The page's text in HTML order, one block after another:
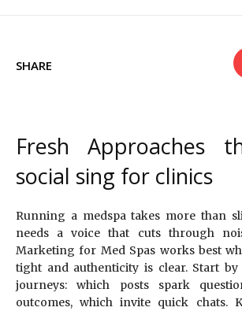
SHARE
Fresh Approaches
social sing for clinics
Running a medspa takes more than
needs a voice that cuts through
Marketing for Med Spas works best
tight and authenticity is clear. Start
journeys: which posts spark
outcomes, which invite quick chats.